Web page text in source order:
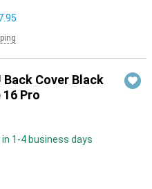
Back Cover Black
16 Pro
in 1-4 business days